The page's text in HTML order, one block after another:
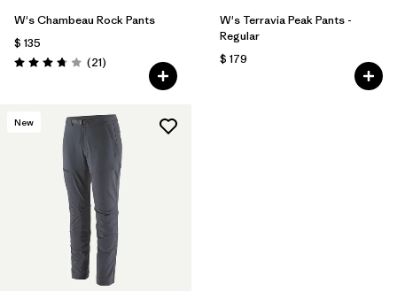
W's Chambeau Rock Pants
$ 135
Valoración: 3.8 / 5
(21Comentarios
)
W's Terravia Peak Pants -
Regular
$ 179
New